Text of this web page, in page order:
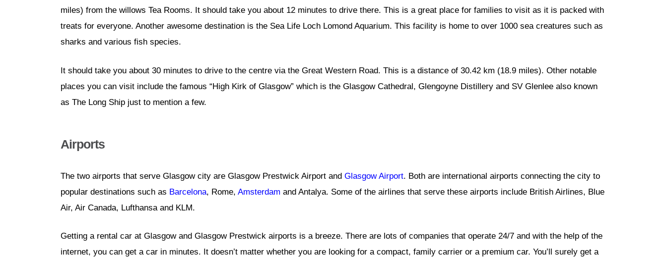
miles) from the willows Tea Rooms. It should take you about 12 minutes to drive there. This is a great place for families to visit as it is packed with
treats for everyone. Another awesome destination is the Sea Life Loch Lomond Aquarium. This facility is home to over 1000 sea creatures such as
sharks and various fish species.
It should take you about 30 minutes to drive to the centre via the Great Western Road. This is a distance of 30.42 km (18.9 miles). Other notable
places you can visit include the famous “High Kirk of Glasgow” which is the Glasgow Cathedral, Glengoyne Distillery and SV Glenlee also known
as The Long Ship just to mention a few.
Airports
The two airports that serve Glasgow city are Glasgow Prestwick Airport and Glasgow Airport. Both are international airports connecting the city to
popular destinations such as Barcelona, Rome, Amsterdam and Antalya. Some of the airlines that serve these airports include British Airlines, Blue
Air, Air Canada, Lufthansa and KLM.
Getting a rental car at Glasgow and Glasgow Prestwick airports is a breeze. There are lots of companies that operate 24/7 and with the help of the
internet, you can get a car in minutes. It doesn’t matter whether you are looking for a compact, family carrier or a premium car. You’ll surely get a